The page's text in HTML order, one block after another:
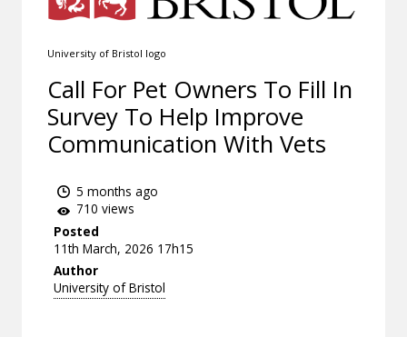
University of Bristol logo
Call For Pet Owners To Fill In
Survey To Help Improve
Communication With Vets
5 months ago
710 views
Posted
11th March, 2026 17h15
Author
University of Bristol